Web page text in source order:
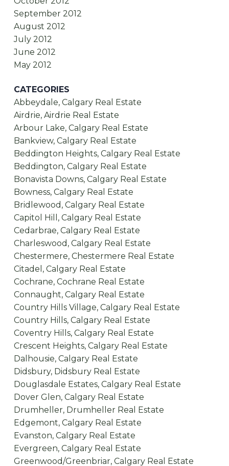
September 2012
August 2012
July 2012
June 2012
May 2012
CATEGORIES
Abbeydale, Calgary Real Estate
Airdrie, Airdrie Real Estate
Arbour Lake, Calgary Real Estate
Bankview, Calgary Real Estate
Beddington Heights, Calgary Real Estate
Beddington, Calgary Real Estate
Bonavista Downs, Calgary Real Estate
Bowness, Calgary Real Estate
Bridlewood, Calgary Real Estate
Capitol Hill, Calgary Real Estate
Cedarbrae, Calgary Real Estate
Charleswood, Calgary Real Estate
Chestermere, Chestermere Real Estate
Citadel, Calgary Real Estate
Cochrane, Cochrane Real Estate
Connaught, Calgary Real Estate
Country Hills Village, Calgary Real Estate
Country Hills, Calgary Real Estate
Coventry Hills, Calgary Real Estate
Crescent Heights, Calgary Real Estate
Dalhousie, Calgary Real Estate
Didsbury, Didsbury Real Estate
Douglasdale Estates, Calgary Real Estate
Dover Glen, Calgary Real Estate
Drumheller, Drumheller Real Estate
Edgemont, Calgary Real Estate
Evanston, Calgary Real Estate
Evergreen, Calgary Real Estate
Greenwood/Greenbriar, Calgary Real Estate